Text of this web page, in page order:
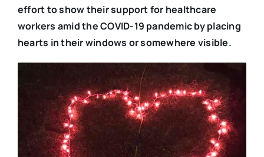
effort to show their support for healthcare
workers amid the COVID-19 pandemic by placing
hearts in their windows or somewhere visible.